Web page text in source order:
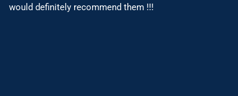
would definitely recommend them !!!